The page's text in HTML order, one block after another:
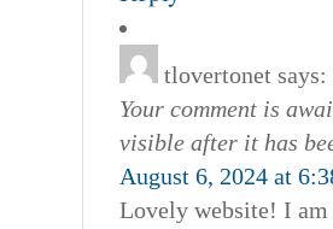
tlovertonet says:
Your comment is
visible after it has
August 6, 2024 at
Lovely website! I